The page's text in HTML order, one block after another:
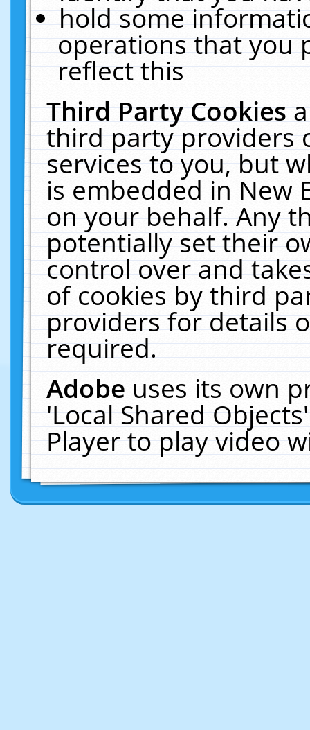
hold some
operations that you
reflect this
Third Party Cookies
third party providers
services to you, but
is embedded in New
on your behalf. Any
potentially set their
control over and
of cookies by third
providers for details
required.
Adobeuses its own
'Local Shared
Player to play video